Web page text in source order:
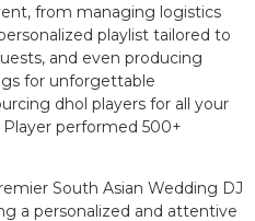
from managing logistics
playlist tailored to
and even producing
for unforgettable
dhol players for all your
performed 500+
South Asian Wedding DJ
a personalized and attentive